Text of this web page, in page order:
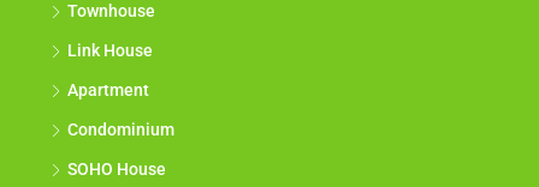
Townhouse
Link House
Apartment
Condominium
SOHO House